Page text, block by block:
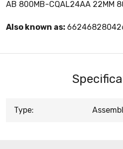
AB 800MB-CQAL24AA 22MM
Also known as:
Type: